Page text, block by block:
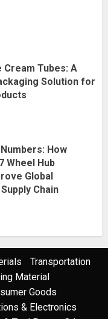
Cream Tubes: A
Solution for
How
Wheel Hub
Global
Chain
Transportation
Material
Goods
& Electronics